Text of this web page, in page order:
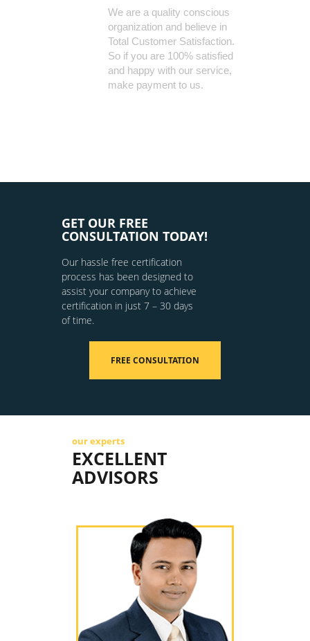
We are a quality conscious
organization and believe in
Total Customer Satisfaction.
So if you are 100% satisfied
and happy with our service,
make payment to us.
GET OUR FREE
CONSULTATION TODAY!
Our hassle free certification
process has been designed to
assist your company to achieve
certification in just 7 – 30 days
of time.
FREE CONSULTATION
our experts
EXCELLENT
ADVISORS